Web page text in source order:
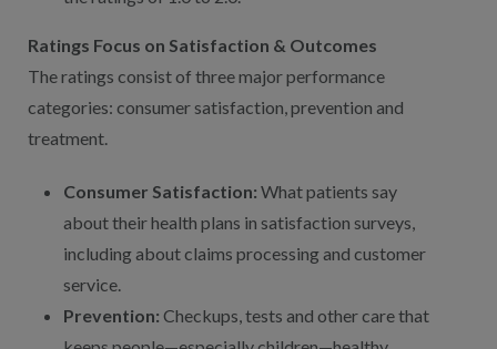
Ratings Focus on Satisfaction & Outcomes
The ratings consist of three major performance
categories: consumer satisfaction, prevention and
treatment.
Consumer Satisfaction: What patients say
about their health plans in satisfaction surveys,
including about claims processing and customer
service.
Prevention: Checkups, tests and other care that